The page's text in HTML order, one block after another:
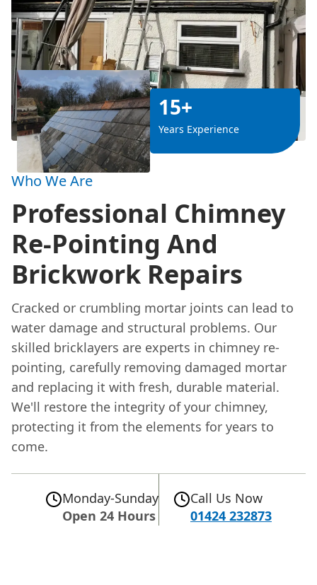
15+
Years Experience
Who We Are
Professional Chimney
Re-Pointing And
Brickwork Repairs
Cracked or crumbling mortar joints can lead to
water damage and structural problems. Our
skilled bricklayers are experts in chimney re-
pointing, carefully removing damaged mortar
and replacing it with fresh, durable material.
We'll restore the integrity of your chimney,
protecting it from the elements for years to
come.
Monday-Sunday
Open 24 Hours
Call Us Now
01424 232873